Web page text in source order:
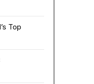
Top